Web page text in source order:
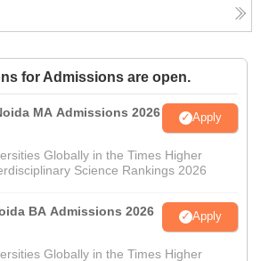
for Admissions are open.
MA Admissions 2026 Apply
Globally in the Times Higher
Science Rankings 2026
BA Admissions 2026 Apply
Globally in the Times Higher